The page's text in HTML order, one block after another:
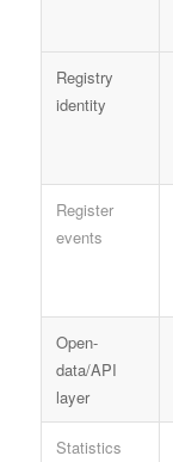
Registry
identity
Register
events
Open-
data/API
layer
Statistics